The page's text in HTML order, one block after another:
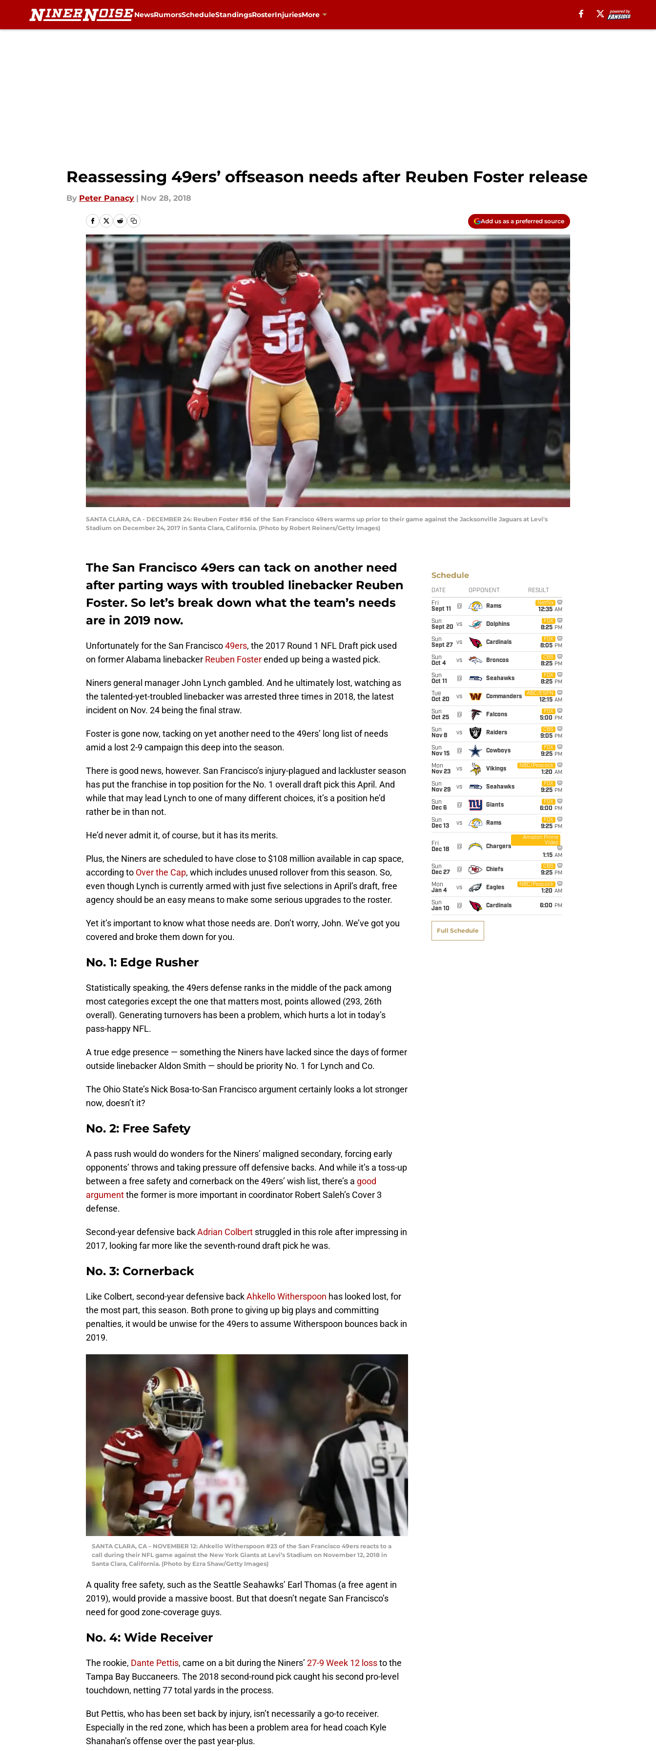
NewsRumorsScheduleStandingsRosterInjuriesMore
Reassessing 49ers’ offseason needs after Reuben Foster release
By Peter Panacy | Nov 28, 2018
Add us as a preferred source
SANTA CLARA, CA - DECEMBER 24: Reuben Foster #56 of the San Francisco 49ers warms up prior to their game against the Jacksonville Jaguars at Levi's
Stadium on December 24, 2017 in Santa Clara, California. (Photo by Robert Reiners/Getty Images)
The San Francisco 49ers can tack on another need
after parting ways with troubled linebacker Reuben
Foster. So let’s break down what the team’s needs
are in 2019 now.
Unfortunately for the San Francisco49ers, the 2017 Round 1 NFL Draft pick used
on former Alabama linebacker Reuben Fosterended up being a wasted pick.
Niners general manager John Lynch gambled. And he ultimately lost, watching as
the talented-yet-troubled linebacker was arrested three times in 2018, the latest
incident on Nov. 24 being the final straw.
Foster is gone now, tacking on yet another need to the 49ers’ long list of needs
amid a lost 2-9 campaign this deep into the season.
There is good news, however. San Francisco’s injury-plagued and lackluster season
has put the franchise in top position for the No. 1 overall draft pick this April. And
while that may lead Lynch to one of many different choices, it’s a position he’d
rather be in than not.
He’d never admit it, of course, but it has its merits.
Plus, the Niners are scheduled to have close to $108 million available in cap space,
according to Over the Cap, which includes unused rollover from this season. So,
even though Lynch is currently armed with just five selections in April’s draft, free
agency should be an easy means to make some serious upgrades to the roster.
Yet it’s important to know what those needs are. Don’t worry, John. We’ve got you
covered and broke them down for you.
No. 1: Edge Rusher
Statistically speaking, the 49ers defense ranks in the middle of the pack among
most categories except the one that matters most, points allowed (293, 26th
overall). Generating turnovers has been a problem, which hurts a lot in today’s
pass-happy NFL.
A true edge presence — something the Niners have lacked since the days of former
outside linebacker Aldon Smith — should be priority No. 1 for Lynch and Co.
The Ohio State’s Nick Bosa-to-San Francisco argument certainly looks a lot stronger
now, doesn’t it?
No. 2: Free Safety
A pass rush would do wonders for the Niners’ maligned secondary, forcing early
opponents’ throws and taking pressure off defensive backs. And while it’s a toss-up
between a free safety and cornerback on the 49ers’ wish list, there’s a good
argumentthe former is more important in coordinator Robert Saleh’s Cover 3
defense.
Second-year defensive backAdrian Colbert struggled in this role after impressing in
2017, looking far more like the seventh-round draft pick he was.
No. 3: Cornerback
Like Colbert, second-year defensive backAhkello Witherspoon has looked lost, for
the most part, this season. Both prone to giving up big plays and committing
penalties, it would be unwise for the 49ers to assume Witherspoon bounces back in
2019.
SANTA CLARA, CA – NOVEMBER 12: Ahkello Witherspoon #23 of the San Francisco 49ers reacts to a
call during their NFL game against the New York Giants at Levi’s Stadium on November 12, 2018 in
Santa Clara, California. (Photo by Ezra Shaw/Getty Images)
A quality free safety, such as the Seattle Seahawks’ Earl Thomas (a free agent in
2019), would provide a massive boost. But that doesn’t negate San Francisco’s
need for good zone-coverage guys.
No. 4: Wide Receiver
The rookie, Dante Pettis, came on a bit during the Niners’ 27-9 Week 12 lossto the
Tampa Bay Buccaneers. The 2018 second-round pick caught his second pro-level
touchdown, netting 77 total yards in the process.
But Pettis, who has been set back by injury, isn’t necessarily a go-to receiver.
Especially in the red zone, which has been a problem area for head coach Kyle
Shanahan’s offense over the past year-plus.
Schedule
DATE OPPONENT RESULT
Fri
Sept 11
@ Rams
Netflix
12:35 AM
Sun
Sept 20 vs Dolphins
FOX
8:25 PM
Sun
Sept 27
vs Cardinals
FOX
8:05 PM
Sun
Oct 4
vs Broncos
CBS
8:25 PM
Sun
Oct 11
@ Seahawks
FOX
8:25 PM
Tue
Oct 20
vs Commanders
ABC/ESPN
12:15 AM
Sun
Oct 25
@ Falcons
FOX
5:00 PM
Sun
Nov 8
vs Raiders
CBS
9:05 PM
Sun
Nov 15
@ Cowboys
FOX
9:25 PM
Mon
Nov 23
vs Vikings
NBC/Peacock
1:20 AM
Sun
Nov 29
vs Seahawks
FOX
9:25 PM
Sun
Dec 6
@ Giants
FOX
6:00 PM
Sun
Dec 13
vs Rams
FOX
9:25 PM
Fri
Dec 18
@ Chargers
Amazon Prime
Video
1:15 AM
Sun
Dec 27
@ Chiefs
CBS
9:25 PM
Mon
Jan 4
vs Eagles
NBC/Peacock
1:20 AM
Sun
Jan 10
@ Cardinals 6:00 PM
Full Schedule